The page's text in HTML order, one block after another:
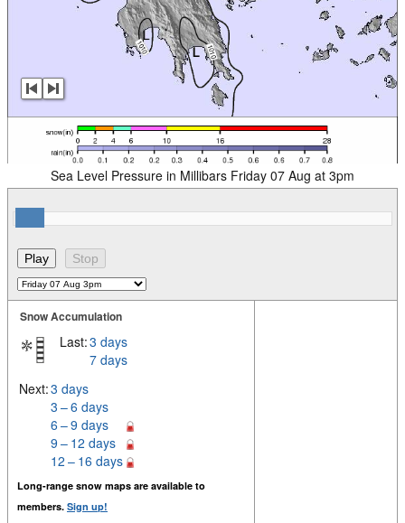
Sea Level Pressure in Millibars Friday 07 Aug at 3pm
Snow Accumulation
Last:3 days
7 days
Next:3 days
3 – 6 days
6 – 9 days
9 – 12 days
12 – 16 days
Long-range snow maps are available to
members. Sign up!